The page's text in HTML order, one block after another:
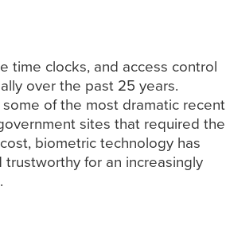
time clocks, and access control
over the past 25 years.
of the most dramatic recent
sites that required the
biometric technology has
for an increasingly